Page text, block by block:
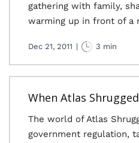
gathering with family,
warming up in front of a
Dec 21, 2011 | 3 min
When Atlas Shrugged
The world of Atlas
government regulation,